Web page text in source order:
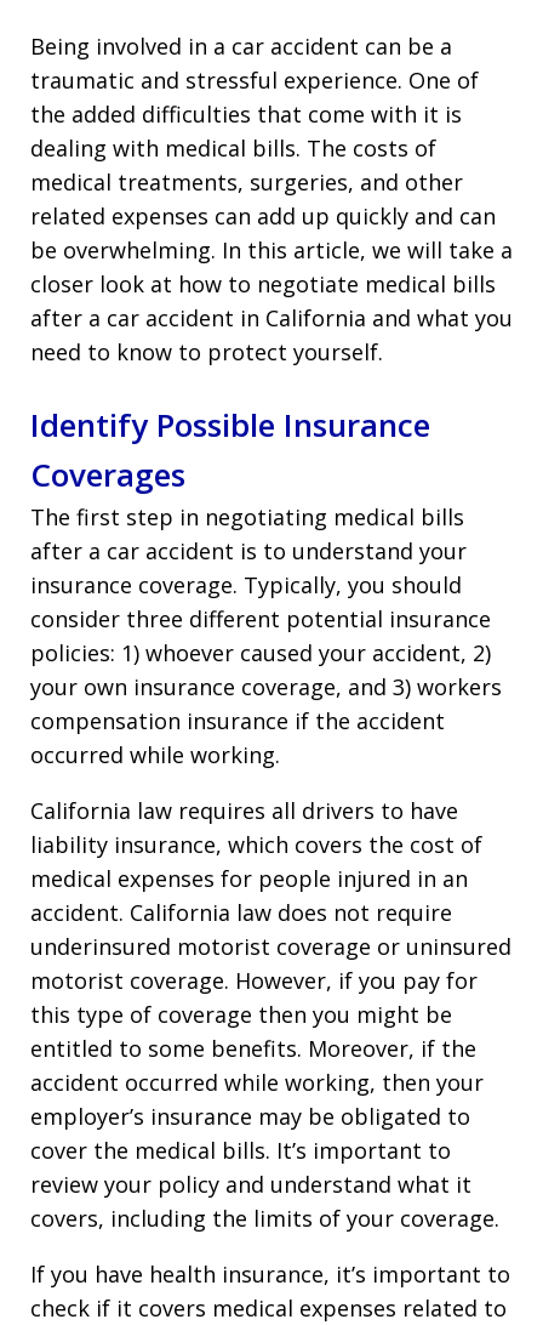
Being involved in a car accident can be a
traumatic and stressful experience. One of
the added difficulties that come with it is
dealing with medical bills. The costs of
medical treatments, surgeries, and other
related expenses can add up quickly and can
be overwhelming. In this article, we will take a
closer look at how to negotiate medical bills
after a car accident in California and what you
need to know to protect yourself.
Identify Possible Insurance
Coverages
The first step in negotiating medical bills
after a car accident is to understand your
insurance coverage. Typically, you should
consider three different potential insurance
policies: 1) whoever caused your accident, 2)
your own insurance coverage, and 3) workers
compensation insurance if the accident
occurred while working.
California law requires all drivers to have
liability insurance, which covers the cost of
medical expenses for people injured in an
accident. California law does not require
underinsured motorist coverage or uninsured
motorist coverage. However, if you pay for
this type of coverage then you might be
entitled to some benefits. Moreover, if the
accident occurred while working, then your
employer’s insurance may be obligated to
cover the medical bills. It’s important to
review your policy and understand what it
covers, including the limits of your coverage.
If you have health insurance, it’s important to
check if it covers medical expenses related to